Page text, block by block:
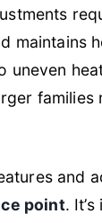
maintains
uneven
families
and
point.